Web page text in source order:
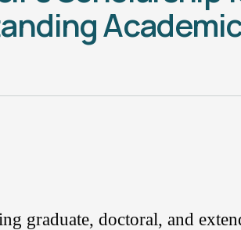
graduate, doctoral, and